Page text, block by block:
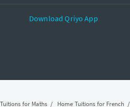
Download Qriyo App
for Maths / Home Tuitions for French /